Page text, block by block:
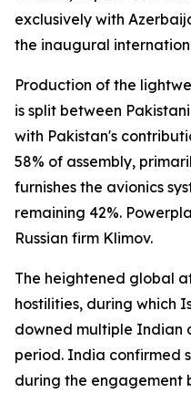
exclusively with
the inaugural
Production of the
is split between
with Pakistan's
58% of assembly,
furnishes the avionics
remaining 42%.
Russian firm Klimov.
The heightened global
hostilities, during which
downed multiple Indian
period. India confirmed
during the engagement